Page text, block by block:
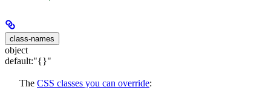
class-names
object
default:"{}"
The CSS classes you can override: